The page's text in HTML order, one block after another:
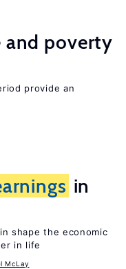
and poverty
provide an
in
shape the economic
in life
McLay